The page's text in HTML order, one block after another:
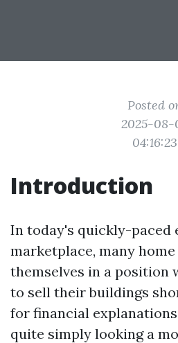
Posted
2025-08-
04:16:23
Introduction
In today's quickly-paced
marketplace, many
themselves in a position
to sell their buildings
for financial
quite simply looking a